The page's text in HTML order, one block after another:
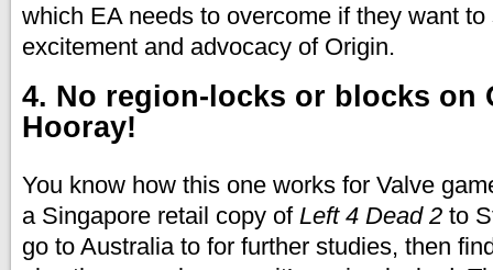
which EA needs to overcome if they want to
excitement and advocacy of Origin.
4. No region-locks or blocks on
Hooray!
You know how this one works for Valve
a Singapore retail copy of Left 4 Dead 2 to
go to Australia to for further studies, then